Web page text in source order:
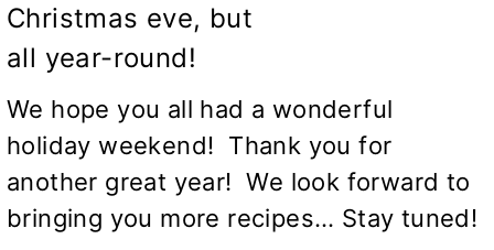
Christmas eve, but
all year-round!
We hope you all had a wonderful
holiday weekend! Thank you for
another great year! We look forward to
bringing you more recipes… Stay tuned!